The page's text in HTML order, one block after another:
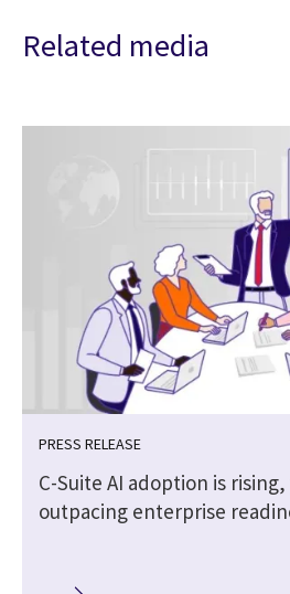
Related media
PRESS RELEASE
C-Suite AI adoption is
outpacing enterprise